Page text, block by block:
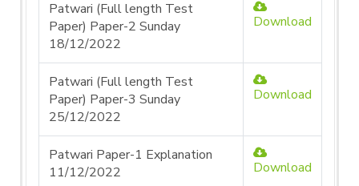
Patwari (Full length Test
Paper) Paper-2 Sunday
18/12/2022
Download
Patwari (Full length Test
Paper) Paper-3 Sunday
25/12/2022
Download
Patwari Paper-1 Explanation
11/12/2022
Download